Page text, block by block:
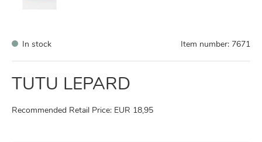
In stock Item number: 7671
TUTU LEPARD
Recommended Retail Price: EUR 18,95